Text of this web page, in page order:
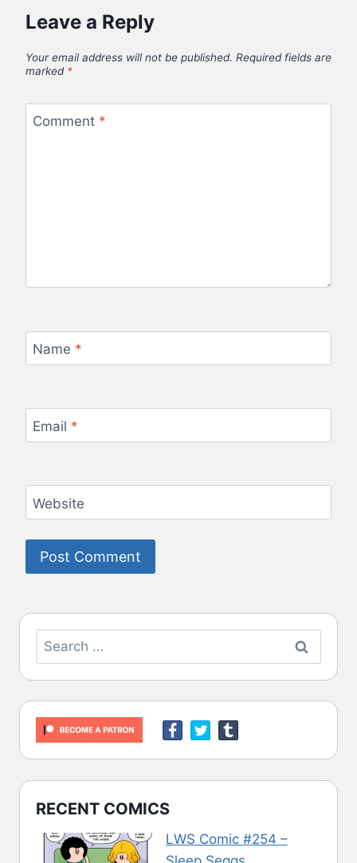
Leave a Reply
Your email address will not be published. Required fields are
marked *
Comment *
Name *
Email *
Website
Search
for:
RECENT COMICS
LWS Comic #254 –